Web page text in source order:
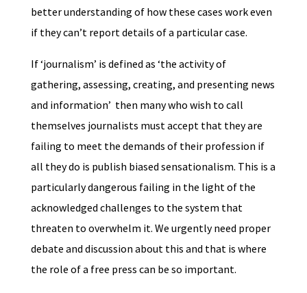
better understanding of how these cases work even
if they can’t report details of a particular case.
If ‘journalism’ is defined as ‘the activity of
gathering, assessing, creating, and presenting news
and information’ then many who wish to call
themselves journalists must accept that they are
failing to meet the demands of their profession if
all they do is publish biased sensationalism. This is a
particularly dangerous failing in the light of the
acknowledged challenges to the system that
threaten to overwhelm it. We urgently need proper
debate and discussion about this and that is where
the role of a free press can be so important.